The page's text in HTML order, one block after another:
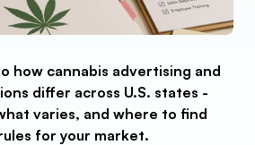
how cannabis advertising and
differ across U.S. states -
varies, and where to find
for your market.